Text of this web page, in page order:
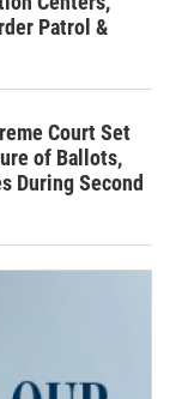
Patrol &
Court Set
of Ballots,
During Second